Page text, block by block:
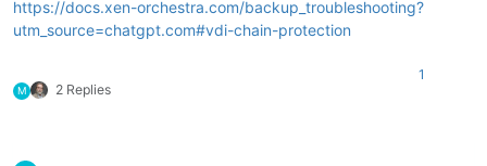
https://docs.xen-orchestra.com/backup_troubleshooting?
utm_source=chatgpt.com#vdi-chain-protection
M 2 Replies
1